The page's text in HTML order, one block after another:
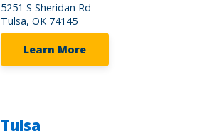
5251 S Sheridan Rd
Tulsa, OK 74145
Learn More
Tulsa